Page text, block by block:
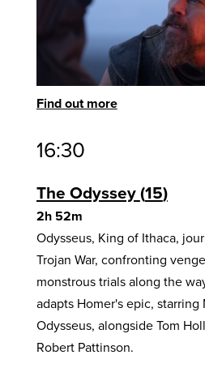
Find out more
16:30
The Odyssey 15
2h 52m
Odysseus, King of Ithaca,
Trojan War, confronting
monstrous trials along the
adapts Homer's epic, starring
Odysseus, alongside Tom
Robert Pattinson.